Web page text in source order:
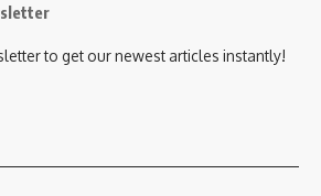
to get our newest articles instantly!